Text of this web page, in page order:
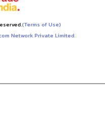
(Terms of Use)
Network Private Limited.